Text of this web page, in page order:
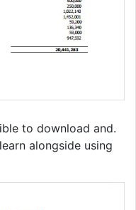
to download and.
alongside using